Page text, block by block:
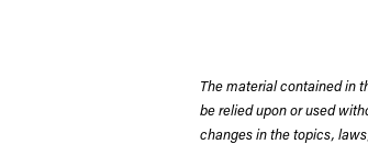
The material contained in
be relied upon or used
changes in the topics,